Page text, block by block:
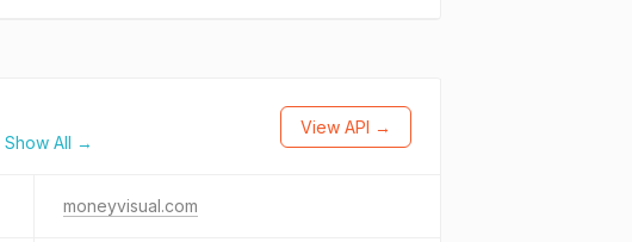
Show All →
View API →
moneyvisual.com